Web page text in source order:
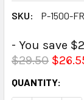
SKU: P-1500-
- You save
$29.50
CURRENT
STOCK:
QUANTITY: